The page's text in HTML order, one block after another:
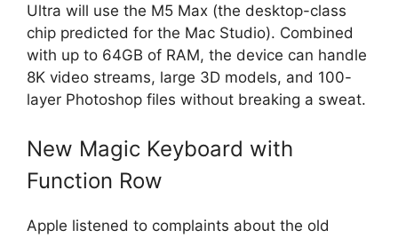
Ultra will use the M5 Max (the desktop-class
chip predicted for the Mac Studio). Combined
with up to 64GB of RAM, the device can handle
8K video streams, large 3D models, and 100-
layer Photoshop files without breaking a sweat.
New Magic Keyboard with
Function Row
Apple listened to complaints about the old